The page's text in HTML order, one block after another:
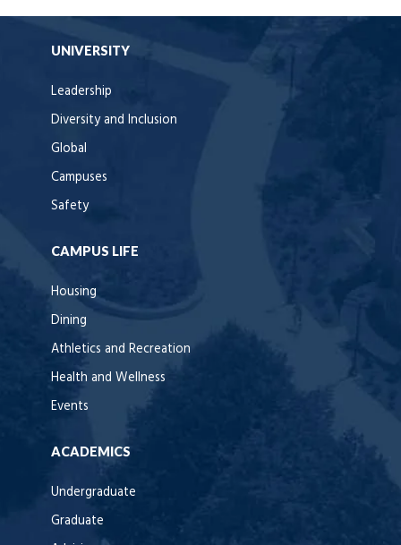
UNIVERSITY
Leadership
Diversity and Inclusion
Global
Campuses
Safety
CAMPUS LIFE
Housing
Dining
Athletics and Recreation
Health and Wellness
Events
ACADEMICS
Undergraduate
Graduate